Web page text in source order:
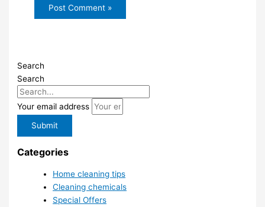
Search
Search
Your email address
Submit
Categories
Home cleaning tips
Cleaning chemicals
Special Offers